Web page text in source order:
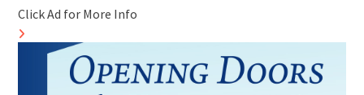
Click Ad for More Info